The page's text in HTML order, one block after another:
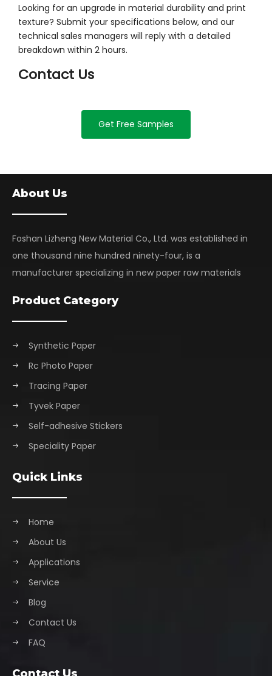
Looking for an upgrade in material durability and print
texture? Submit your specifications below, and our
technical sales managers will reply with a detailed
breakdown within 2 hours.
Contact Us
Get Free Samples
About Us
Foshan Lizheng New Material Co., Ltd. was established in
one thousand nine hundred ninety-four, is a
manufacturer specializing in new paper raw materials
Product Category
Synthetic Paper
Rc Photo Paper
Tracing Paper
Tyvek Paper
Self-adhesive Stickers
Speciality Paper
Quick Links
Home
About Us
Applications
Service
Blog
Contact Us
FAQ